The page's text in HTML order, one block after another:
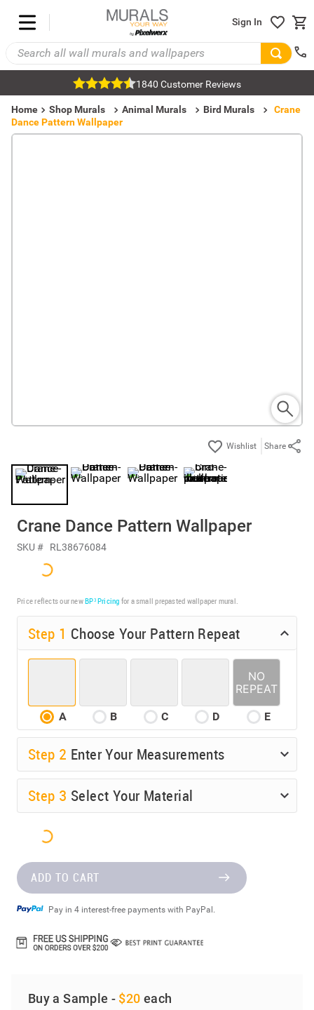
Sign In
1840 Customer Reviews
Home Shop Murals Animal Murals Bird Murals
Crane
Dance Pattern Wallpaper
Share
Crane Dance Pattern Wallpaper
SKU # RL38676084
Price reflects our newBP³ Pricing for a small prepasted wallpaper mural.
Step 1 Choose Your Pattern Repeat
A B C D E
Step 2 Enter Your Measurements
Step 3 Select Your Material
ADD TO CART
Pay in 4 interest-free payments with PayPal.
Buy a Sample - $20 each